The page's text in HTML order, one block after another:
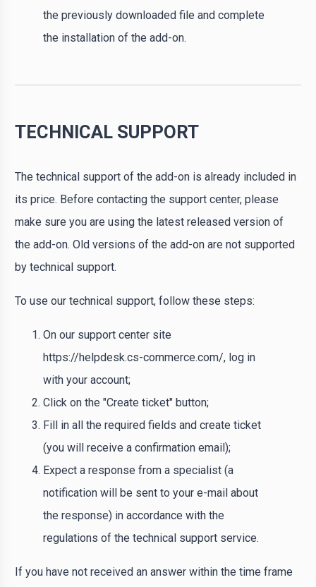
the previously downloaded file and complete
the installation of the add-on.
TECHNICAL SUPPORT
The technical support of the add-on is already included in
its price. Before contacting the support center, please
make sure you are using the latest released version of
the add-on. Old versions of the add-on are not supported
by technical support.
To use our technical support, follow these steps:
On our support center site
https://helpdesk.cs-commerce.com/, log in
with your account;
Click on the "Create ticket" button;
Fill in all the required fields and create ticket
(you will receive a confirmation email);
Expect a response from a specialist (a
notification will be sent to your e-mail about
the response) in accordance with the
regulations of the technical support service.
If you have not received an answer within the time frame